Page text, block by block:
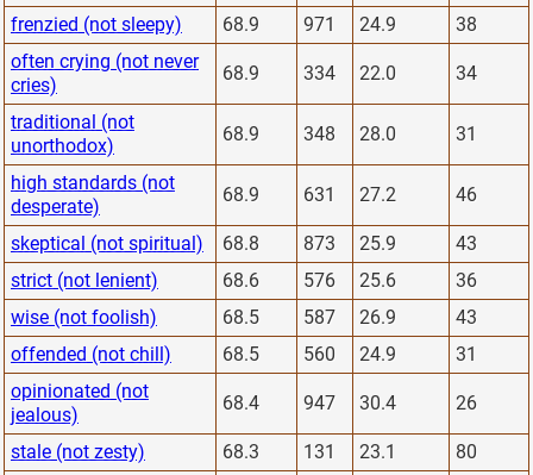
frenzied (not sleepy)
68.9 971 24.9
38
often crying (not never
cries)
68.9 334 22.0 34
traditional (not
unorthodox)
68.9 348 28.0 31
high standards (not
desperate)
68.9 631 27.2 46
skeptical (not spiritual) 68.8 873 25.9
43
strict (not lenient)
68.6 576 25.6
36
wise (not foolish)
68.5 587 26.9
43
offended (not chill)
68.5 560 24.9
31
opinionated (not
jealous)
68.4 947 30.4 26
stale (not zesty) 68.3 131 23.1
80